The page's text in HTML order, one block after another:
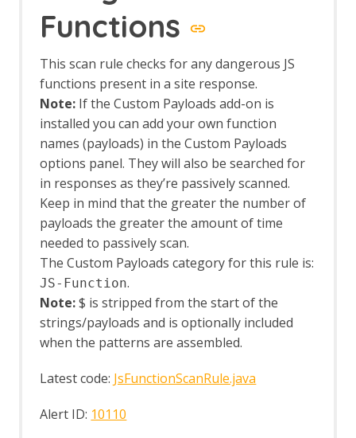
Browser View
Bug Tracker
Call Home
Client Side Integration
Client Side Integration - AJAX Spider
Enhancement
Client Side Integration - Automation
Framework Support
Client Side Integration - Firefox Profile
Client Side Integration - Internals
Client Side Integration - Passive Scan
Rules
Client Side Integration
Client Side Integration - Client Spider
API
Client Side Integration - Client Spider
Options
Client Side Integration - Client Spider
Code Dx
Collection: Scan Rules Pack
Alert Tags
Functions
This scan rule checks for any dangerous JS
functions present in a site response.
Note: If the Custom Payloads add-on is
installed you can add your own function
names (payloads) in the Custom Payloads
options panel. They will also be searched for
in responses as they’re passively scanned.
Keep in mind that the greater the number of
payloads the greater the amount of time
needed to passively scan.
The Custom Payloads category for this rule is:
JS-Function.
Note:$ is stripped from the start of the
strings/payloads and is optionally included
when the patterns are assembled.
Latest code: JsFunctionScanRule.java
Alert ID: 10110